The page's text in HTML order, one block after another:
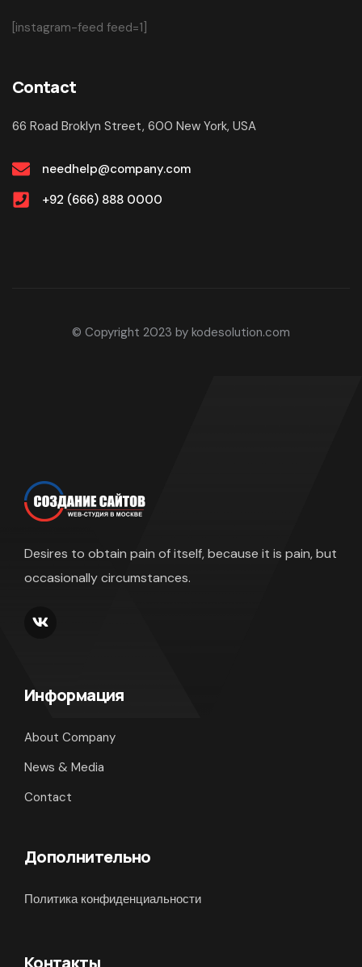
[instagram-feed feed=1]
Contact
66 Road Broklyn Street, 600 New York, USA
needhelp@company.com
+92 (666) 888 0000
© Copyright 2023 by kodesolution.com
Desires to obtain pain of itself, because it is pain, but
occasionally circumstances.
Информация
About Company
News & Media
Contact
Дополнительно
Политика конфиденциальности
Контакты